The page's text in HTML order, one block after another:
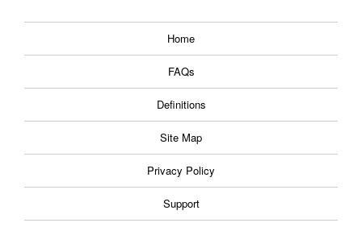
Home
FAQs
Definitions
Site Map
Privacy Policy
Support